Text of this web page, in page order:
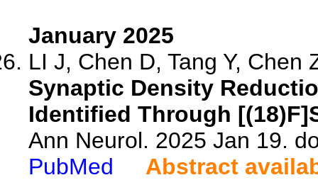
January 2025
LI J, Chen D, Tang Y, Chen
Synaptic Density
Identified Through
Ann Neurol. 2025 Jan 19.
PubMed
Abstract